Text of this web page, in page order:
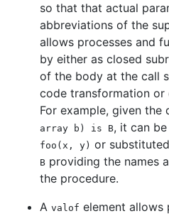
so that that actual
abbreviations of the
allows processes and
by either as closed
of the body at the call
code transformation
For example, given the
array b) is B, it can
foo(x, y) or
B providing the names
the procedure.
A valof element allows